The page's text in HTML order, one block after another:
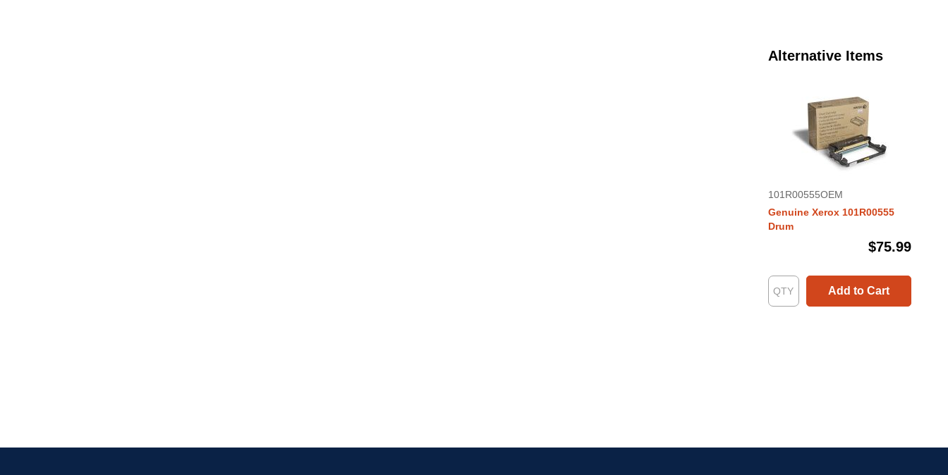
Alternative Items
101R00555OEM
Genuine Xerox 101R00555
Drum
$75.99
Add to Cart